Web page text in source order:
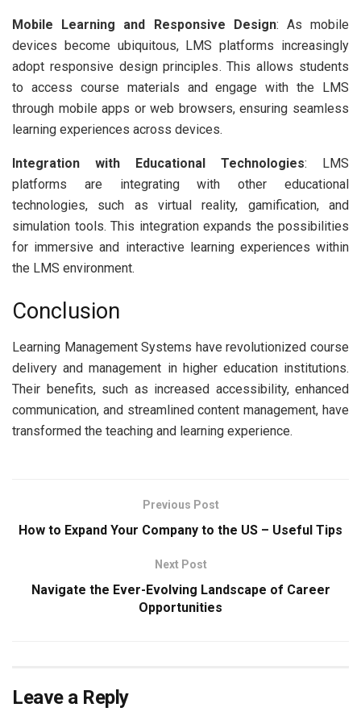
Mobile Learning and Responsive Design: As mobile
devices become ubiquitous, LMS platforms increasingly
adopt responsive design principles. This allows students
to access course materials and engage with the LMS
through mobile apps or web browsers, ensuring seamless
learning experiences across devices.
Integration with Educational Technologies: LMS
platforms are integrating with other educational
technologies, such as virtual reality, gamification, and
simulation tools. This integration expands the possibilities
for immersive and interactive learning experiences within
the LMS environment.
Conclusion
Learning Management Systems have revolutionized course
delivery and management in higher education institutions.
Their benefits, such as increased accessibility, enhanced
communication, and streamlined content management, have
transformed the teaching and learning experience.
Previous Post
How to Expand Your Company to the US – Useful Tips
Next Post
Navigate the Ever-Evolving Landscape of Career
Opportunities
Leave a Reply